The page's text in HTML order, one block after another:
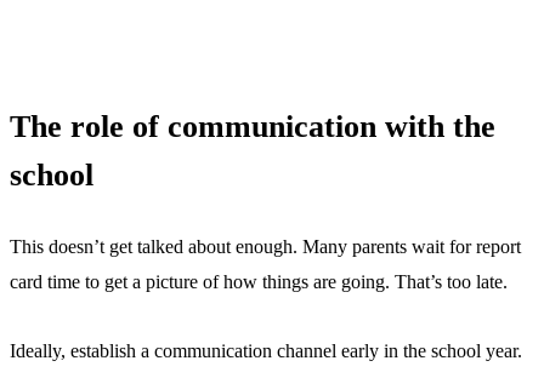
The role of communication with the
school
This doesn’t get talked about enough. Many parents wait for report
card time to get a picture of how things are going. That’s too late.
Ideally, establish a communication channel early in the school year.